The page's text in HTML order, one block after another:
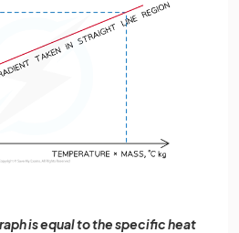
is equal to the specific heat